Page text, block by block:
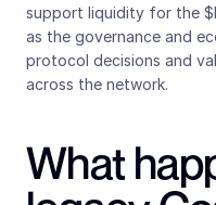
support liquidity for the
as the governance and
protocol decisions and
across the network.
What